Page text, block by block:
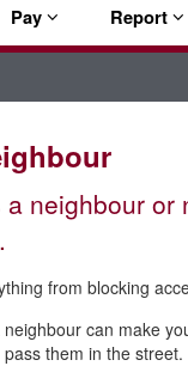
Pay Report
a neighbour
from blocking
can make
them in the street.